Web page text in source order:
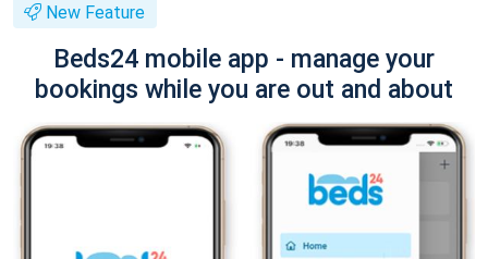
New Feature
Beds24 mobile app - manage your
bookings while you are out and about